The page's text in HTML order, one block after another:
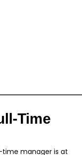
Time
time manager is at